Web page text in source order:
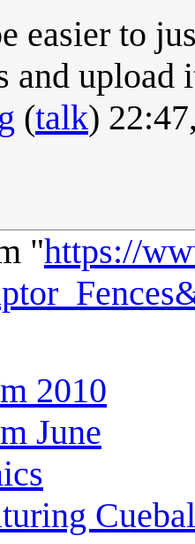
easier to
and upload
(talk)
"https://
2010
June